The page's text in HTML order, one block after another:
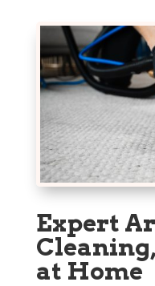
Expert
at Home